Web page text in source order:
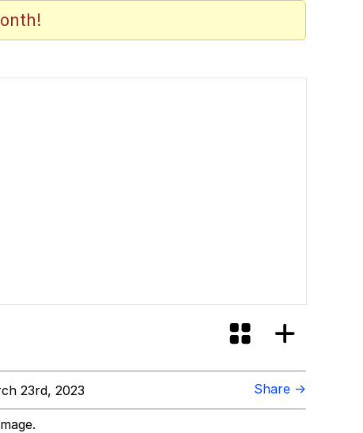
23rd, 2023 Share →